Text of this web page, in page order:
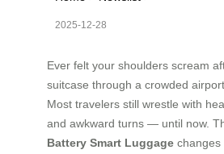
2025-12-28
Ever felt your shoulders scream
suitcase through a crowded
Most travelers still wrestle with
and awkward turns — until now.
Battery Smart Luggage changes